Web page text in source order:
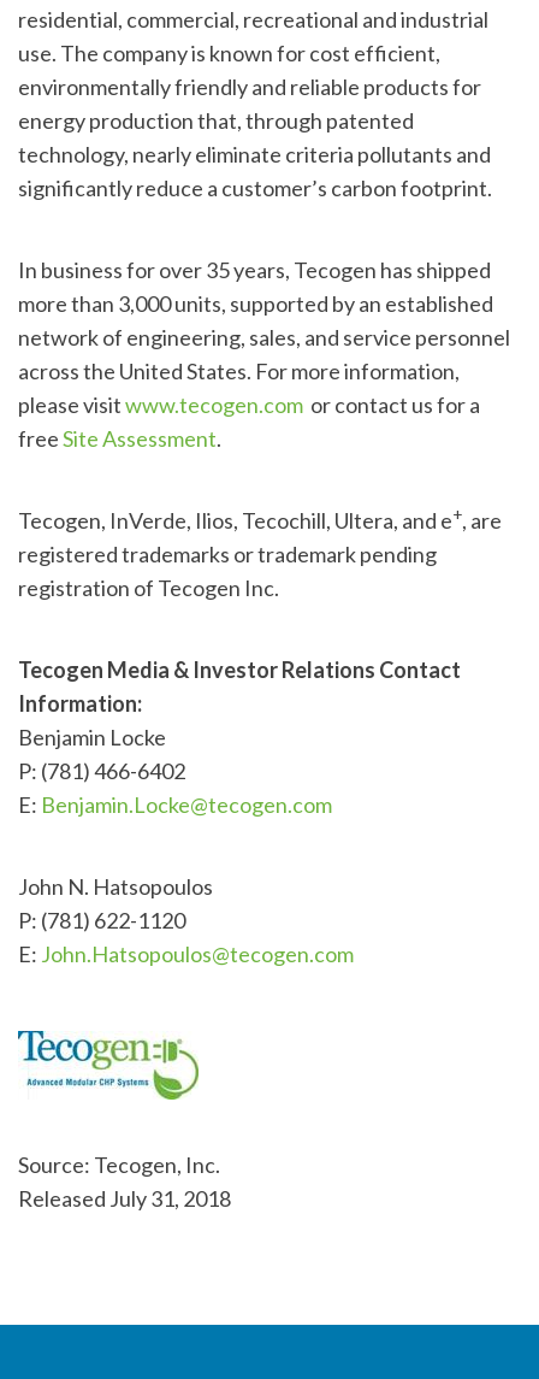
residential, commercial, recreational and industrial
use. The company is known for cost efficient,
environmentally friendly and reliable products for
energy production that, through patented
technology, nearly eliminate criteria pollutants and
significantly reduce a customer’s carbon footprint.
In business for over 35 years, Tecogen has shipped
more than 3,000 units, supported by an established
network of engineering, sales, and service personnel
across the United States. For more information,
please visitwww.tecogen.com or contact us for a
freeSite Assessment.
Tecogen, InVerde, Ilios, Tecochill, Ultera, and e+, are
registered trademarks or trademark pending
registration of Tecogen Inc.
Tecogen Media & Investor Relations Contact
Information:
Benjamin Locke
P: (781) 466-6402
E: Benjamin.Locke@tecogen.com
John N. Hatsopoulos
P: (781) 622-1120
E: John.Hatsopoulos@tecogen.com
Source: Tecogen, Inc.
Released July 31, 2018